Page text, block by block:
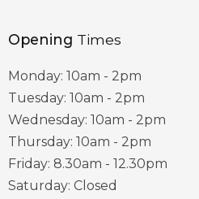
Opening Times
Monday: 10am - 2pm
Tuesday: 10am - 2pm
Wednesday: 10am - 2pm
Thursday: 10am - 2pm
Friday: 8.30am - 12.30pm
Saturday: Closed